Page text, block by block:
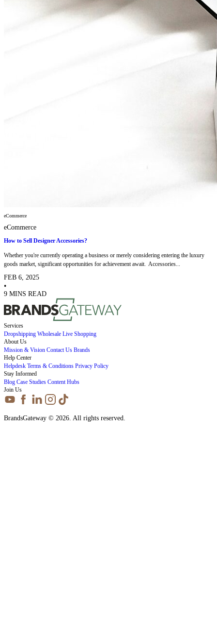
eCommerce
eCommerce
How to Sell Designer Accessories?
Whether you're currently operating a business or merely considering entering the luxury
goods market, significant opportunities for achievement await. Accessories...
FEB 6, 2025
•
9 MINS READ
Services
Dropshipping Wholesale Live Shopping
About Us
Mission & Vision Contact Us Brands
Help Center
Helpdesk Terms & Conditions Privacy Policy
Stay Informed
Blog Case Studies Content Hubs
Join Us
BrandsGateway © 2026. All rights reserved.